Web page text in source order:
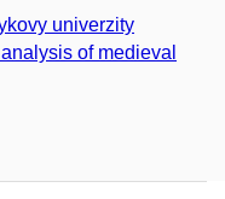
univerzity
of medieval